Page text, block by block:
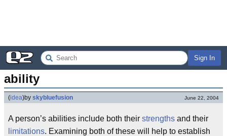
Sign In
ability
(idea)by skybluefusion June 22, 2004
A person’s abilities include both their strengths and their
limitations. Examining both of these will help to establish